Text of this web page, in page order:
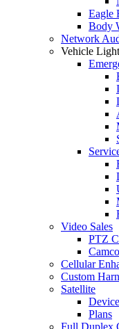
Eagle
Body
Network
Vehicle
Video Sales
PTZ
Cellular
Custom
Satellite
Plans